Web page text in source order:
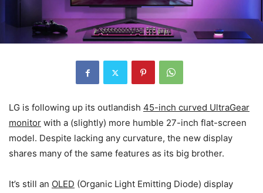
LG is following up its outlandish 45-inch curved UltraGear
monitor with a (slightly) more humble 27-inch flat-screen
model. Despite lacking any curvature, the new display
shares many of the same features as its big brother.
It’s still an OLED (Organic Light Emitting Diode) display